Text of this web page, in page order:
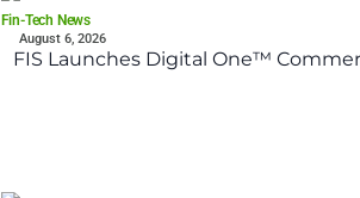
Fin-Tech News
August 6, 2026
FIS Launches Digital One™